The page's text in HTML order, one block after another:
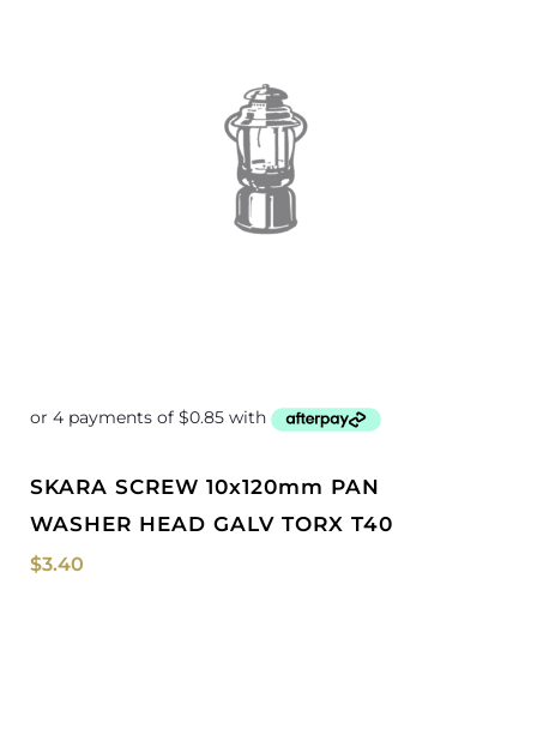
SKARA SCREW 10x120mm PAN
WASHER HEAD GALV TORX T40
$3.40